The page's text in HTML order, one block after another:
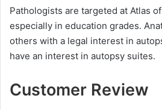
Pathologists are targeted at Atlas
especially in education grades.
others with a legal interest in
have an interest in autopsy suites.
Customer Review